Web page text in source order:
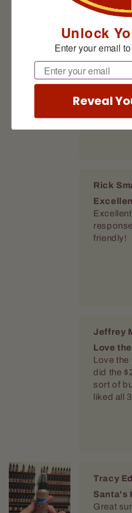
Always
Always
Rick
friendly!
Jeffrey
Love
Love the
did the
sort of
liked all
Santa's
Great
Unlock
Enter your email
Email
Reveal